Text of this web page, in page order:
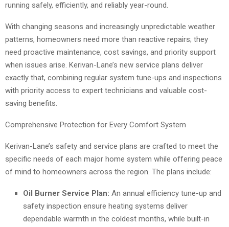
running safely, efficiently, and reliably year-round.
With changing seasons and increasingly unpredictable weather
patterns, homeowners need more than reactive repairs; they
need proactive maintenance, cost savings, and priority support
when issues arise. Kerivan-Lane’s new service plans deliver
exactly that, combining regular system tune-ups and inspections
with priority access to expert technicians and valuable cost-
saving benefits.
Comprehensive Protection for Every Comfort System
Kerivan-Lane’s safety and service plans are crafted to meet the
specific needs of each major home system while offering peace
of mind to homeowners across the region. The plans include:
Oil Burner Service Plan: An annual efficiency tune-up and
safety inspection ensure heating systems deliver
dependable warmth in the coldest months, while built-in